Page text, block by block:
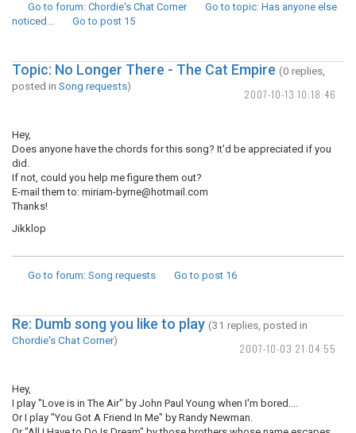
Go to forum: Chordie's Chat Corner Go to topic: Has anyone else
noticed...
Go to post 15
2007-10-13 10:18:46
Topic: No Longer There - The Cat Empire (0 replies,
posted in Song requests)
Hey,
Does anyone have the chords for this song? It'd be appreciated if you
did.
If not, could you help me figure them out?
E-mail them to: miriam-byrne@hotmail.com
Thanks!
Jikklop
Go to forum: Song requests Go to post 16
2007-10-03 21:04:55
Re: Dumb song you like to play (31 replies, posted in
Chordie's Chat Corner)
Hey,
I play "Love is in The Air" by John Paul Young when I'm bored....
Or I play "You Got A Friend In Me" by Randy Newman.